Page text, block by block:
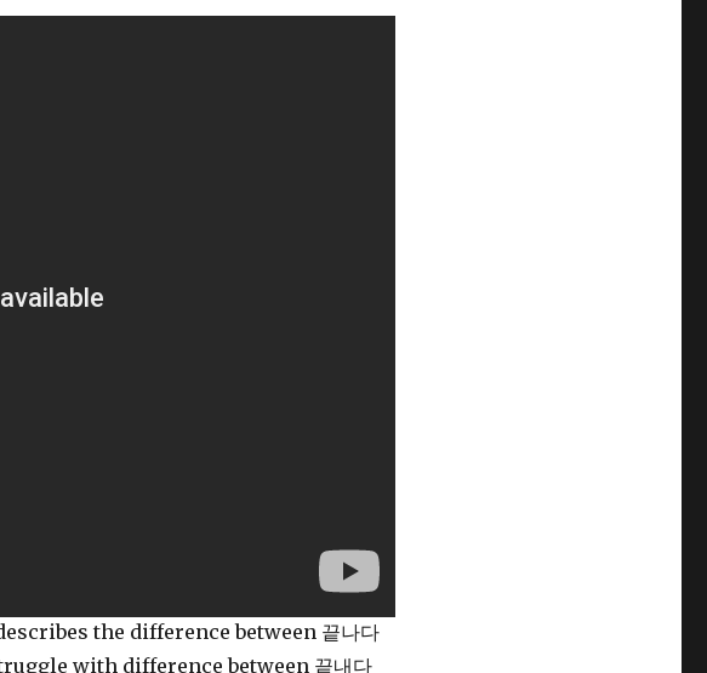
the difference between 끝나다
with difference between 끝내다